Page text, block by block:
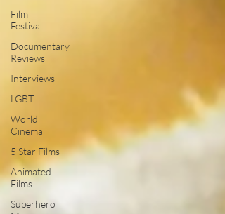
Film
Festival
Documentary
Reviews
Interviews
LGBT
World
Cinema
5 Star Films
Animated
Films
Superhero